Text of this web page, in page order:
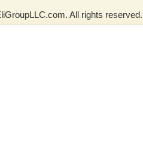
All rights reserved.